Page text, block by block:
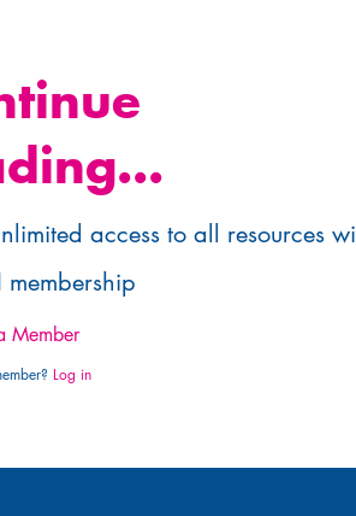
access to all resources
Member
Log in